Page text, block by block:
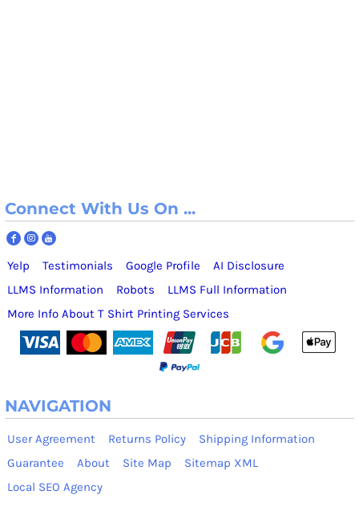
Connect With Us On ...
Yelp Testimonials Google Profile
AI Disclosure
LLMS Information
Robots
LLMS Full Information
More Info About T Shirt Printing Services
NAVIGATION
User Agreement Returns Policy
Shipping Information
Guarantee
About Site Map
Sitemap XML
Local SEO Agency